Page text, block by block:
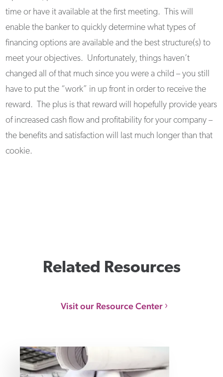
time or have it available at the first meeting. This will
enable the banker to quickly determine what types of
financing options are available and the best structure(s) to
meet your objectives. Unfortunately, things haven’t
changed all of that much since you were a child – you still
have to put the “work” in up front in order to receive the
reward. The plus is that reward will hopefully provide years
of increased cash flow and profitability for your company –
the benefits and satisfaction will last much longer than that
cookie.
Related Resources
Visit our Resource Center